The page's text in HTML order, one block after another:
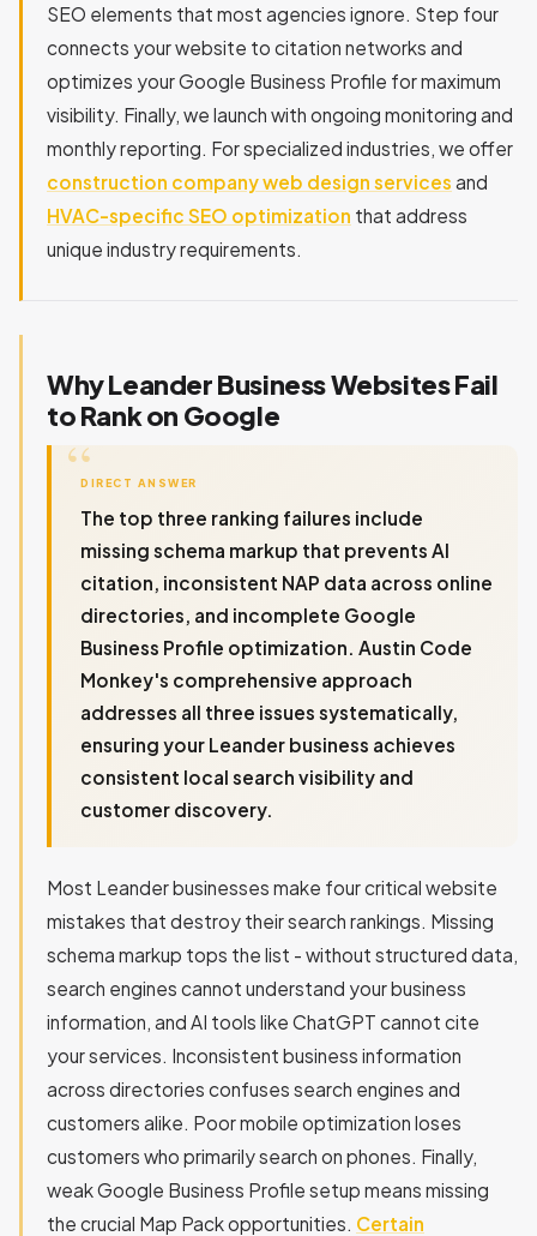
SEO elements that most agencies ignore. Step four
connects your website to citation networks and
optimizes your Google Business Profile for maximum
visibility. Finally, we launch with ongoing monitoring and
monthly reporting. For specialized industries, we offer
construction company web design services and
HVAC-specific SEO optimization that address
unique industry requirements.
Why Leander Business Websites Fail
to Rank on Google
DIRECT ANSWER
The top three ranking failures include
missing schema markup that prevents AI
citation, inconsistent NAP data across online
directories, and incomplete Google
Business Profile optimization. Austin Code
Monkey's comprehensive approach
addresses all three issues systematically,
ensuring your Leander business achieves
consistent local search visibility and
customer discovery.
Most Leander businesses make four critical website
mistakes that destroy their search rankings. Missing
schema markup tops the list - without structured data,
search engines cannot understand your business
information, and AI tools like ChatGPT cannot cite
your services. Inconsistent business information
across directories confuses search engines and
customers alike. Poor mobile optimization loses
customers who primarily search on phones. Finally,
weak Google Business Profile setup means missing
the crucial Map Pack opportunities. Certain